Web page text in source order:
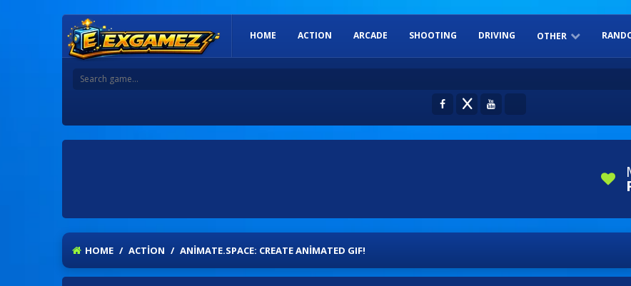
HOME ACTION ARCADE SHOOTING DRIVING
OTHER
HOME / ACTION / ANIMATE.SPACE: CREATE ANIMATED GIF!